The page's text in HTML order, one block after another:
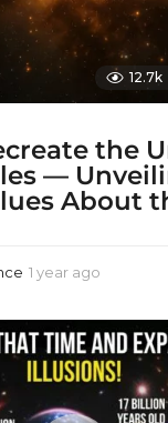
12.7k
the
—
About
1 year ago
a
r
a
g